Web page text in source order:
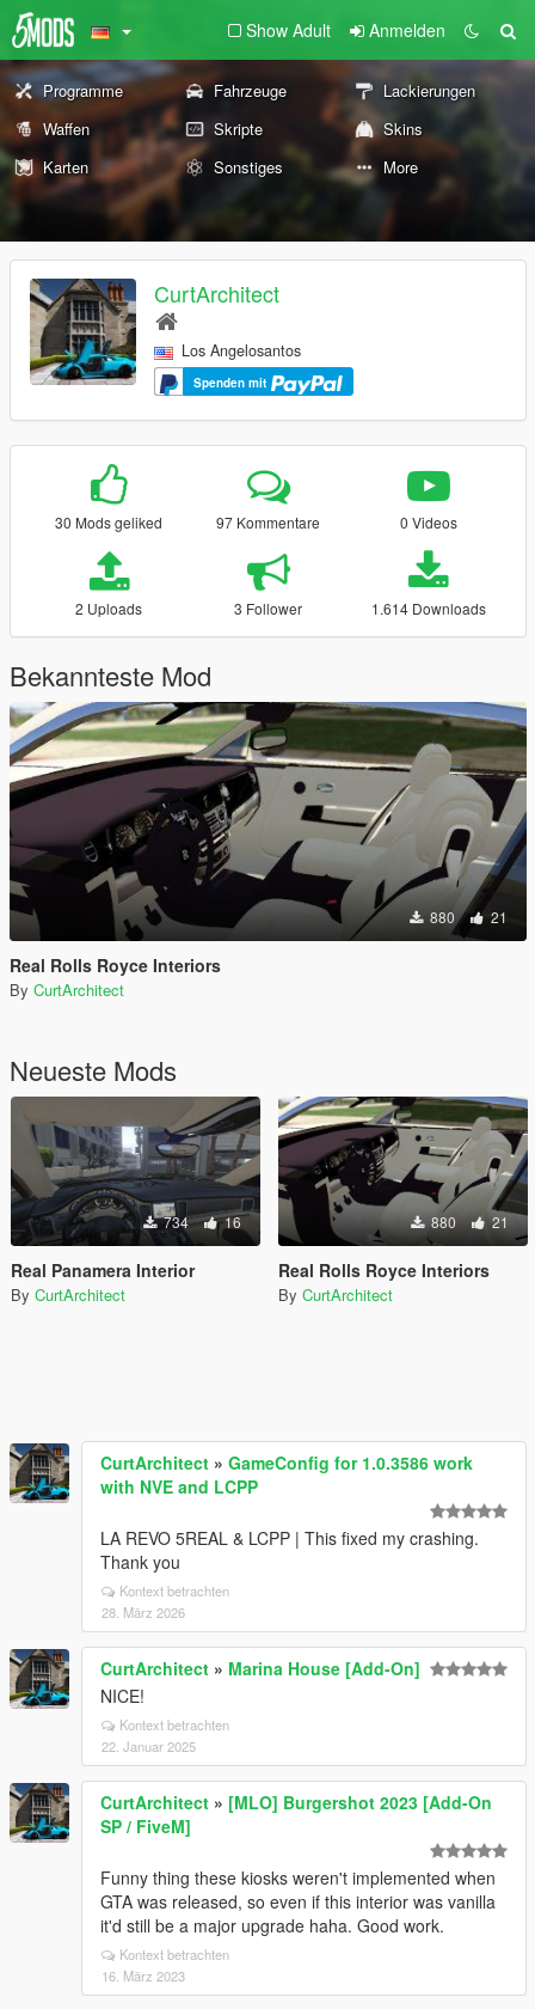
Show Adult Anmelden
Programme Fahrzeuge
Lackierungen
Waffen
Skripte
Skins
Karten
Sonstiges More
CurtArchitect
Los Angelosantos
Spenden mit
30 Mods geliked 97 Kommentare 0 Videos
2 Uploads 3 Follower 1.614 Downloads
Bekannteste Mod
880 21
Real Rolls Royce Interiors
By CurtArchitect
Neueste Mods
734 16
Real Panamera Interior
By CurtArchitect
880 21
Real Rolls Royce Interiors
By CurtArchitect
CurtArchitect » GameConfig for 1.0.3586 work
with NVE and LCPP
LA REVO 5REAL & LCPP | This fixed my crashing.
Thank you
Kontext betrachten
28. März 2026
CurtArchitect » Marina House [Add-On]
NICE!
Kontext betrachten
22. Januar 2025
CurtArchitect » [MLO] Burgershot 2023 [Add-On
SP / FiveM]
Funny thing these kiosks weren't implemented when
GTA was released, so even if this interior was vanilla
it'd still be a major upgrade haha. Good work.
Kontext betrachten
16. März 2023